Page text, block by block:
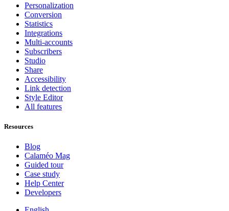
Personalization
Conversion
Statistics
Integrations
Multi-accounts
Subscribers
Studio
Share
Accessibility
Link detection
Style Editor
All features
Resources
Blog
Calaméo Mag
Guided tour
Case study
Help Center
Developers